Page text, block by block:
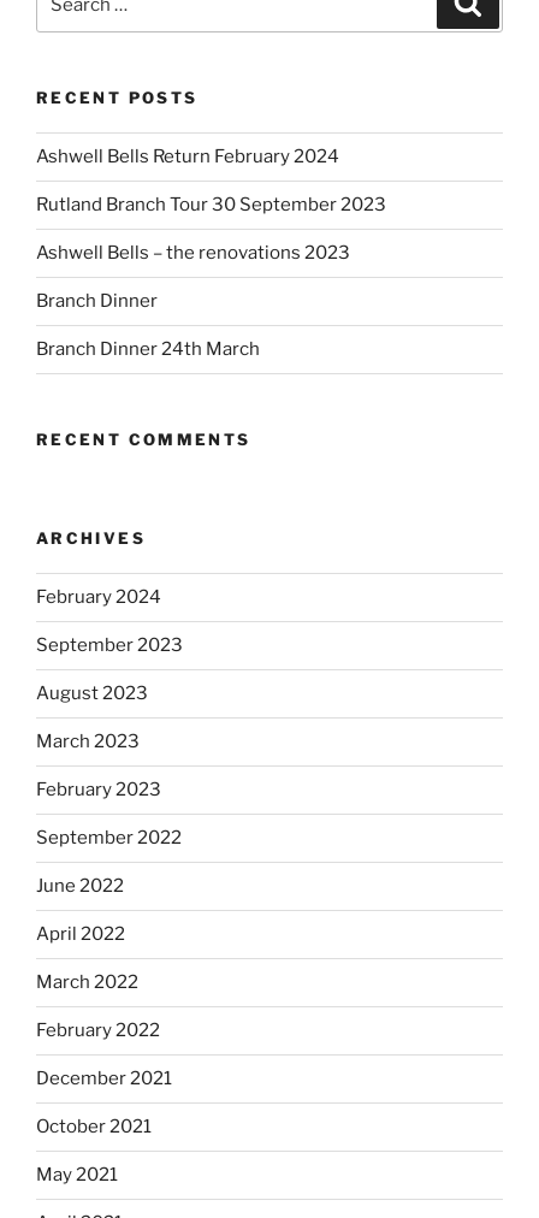
for:
RECENT POSTS
Ashwell Bells Return February 2024
Rutland Branch Tour 30 September 2023
Ashwell Bells – the renovations 2023
Branch Dinner
Branch Dinner 24th March
RECENT COMMENTS
ARCHIVES
February 2024
September 2023
August 2023
March 2023
February 2023
September 2022
June 2022
April 2022
March 2022
February 2022
December 2021
October 2021
May 2021